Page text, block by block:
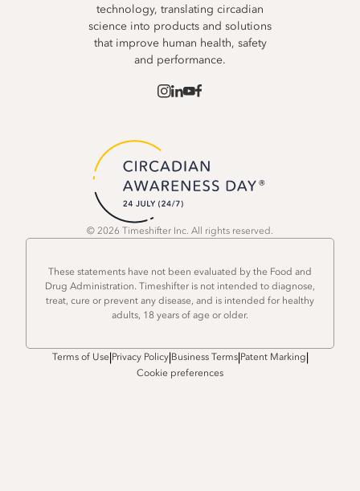
technology, translating circadian
science into products and solutions
that improve human health, safety
and performance.
© 2026 Timeshifter Inc. All rights reserved.
These statements have not been evaluated by the Food and
Drug Administration. Timeshifter is not intended to diagnose,
treat, cure or prevent any disease, and is intended for healthy
adults, 18 years of age or older.
Terms of Use|Privacy Policy|Business Terms|Patent Marking|
Cookie preferences